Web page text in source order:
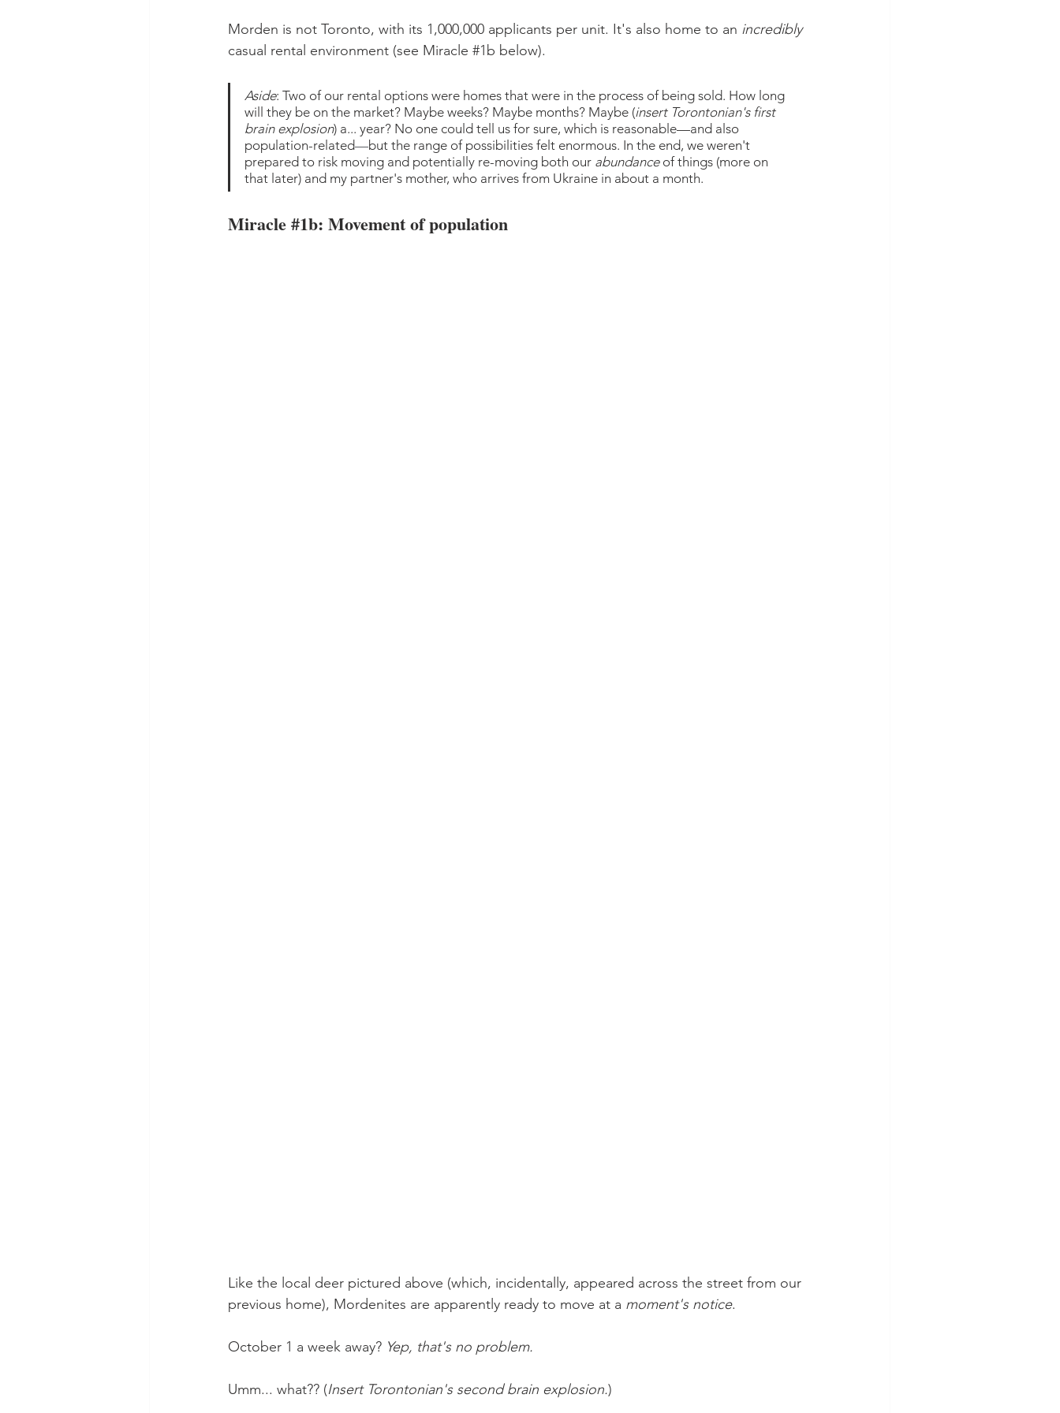
Morden is not Toronto, with its 1,000,000 applicants per unit. It's also home to an incredibly
casual rental environment (see Miracle #1b below).
Aside: Two of our rental options were homes that were in the process of being sold. How long
will they be on the market? Maybe weeks? Maybe months? Maybe (insert Torontonian's first
brain explosion) a... year? No one could tell us for sure, which is reasonable—and also
population-related—but the range of possibilities felt enormous. In the end, we weren't
prepared to risk moving and potentially re-moving both our abundance of things (more on
that later) and my partner's mother, who arrives from Ukraine in about a month.
Miracle #1b: Movement of population
Like the local deer pictured above (which, incidentally, appeared across the street from our
previous home), Mordenites are apparently ready to move at a moment's notice.
October 1 a week away? Yep, that's no problem.
Umm... what?? (Insert Torontonian's second brain explosion.)